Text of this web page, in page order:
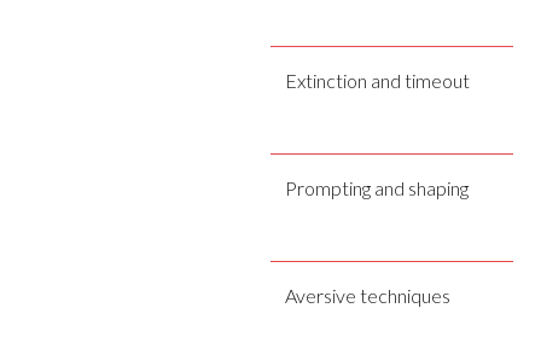
Extinction and timeout
Prompting and shaping
Aversive techniques